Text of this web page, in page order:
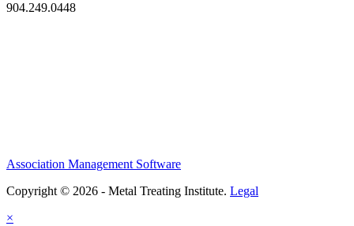
904.249.0448
Association Management Software
Copyright © 2026 - Metal Treating Institute. Legal
×